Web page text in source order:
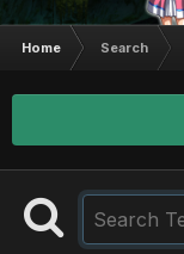
Home Search